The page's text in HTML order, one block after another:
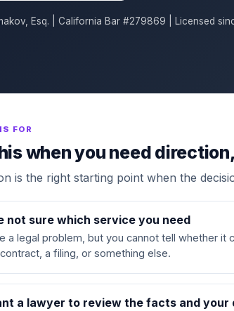
Esq. | California Bar #279869 | Licensed
FOR
when you need
is the right starting point when the
not sure which service you need
a legal problem, but you cannot tell whether it
a filing, or something else.
a lawyer to review the facts and your